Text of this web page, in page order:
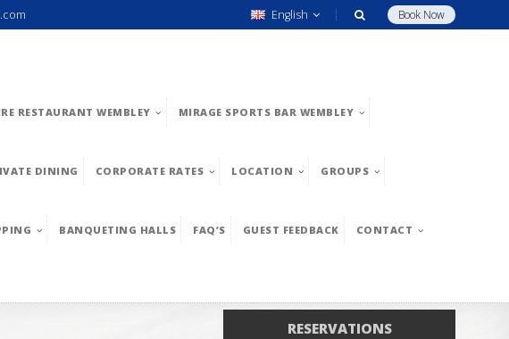
Book Now
English
RESTAURANT WEMBLEY MIRAGE SPORTS BAR WEMBLEY
DINING CORPORATE RATES LOCATION GROUPS
BANQUETING HALLS FAQ’S GUEST FEEDBACK CONTACT
RESERVATIONS